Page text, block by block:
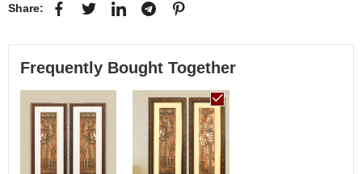
Share:
Frequently Bought Together